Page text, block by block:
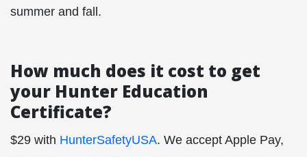
summer and fall.
How much does it cost to get
your Hunter Education
Certificate?
$29 with HunterSafetyUSA. We accept Apple Pay,